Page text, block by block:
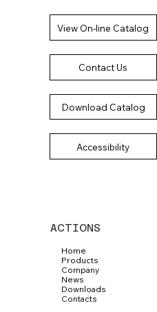
Home
Products
Company
News
Downloads
Contacts
ACTIONS
View On-line Catalog
Contact Us
Download Catalog
Accessibility